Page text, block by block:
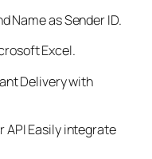
Name as Sender ID.
Excel.
Delivery with
API Easily integrate